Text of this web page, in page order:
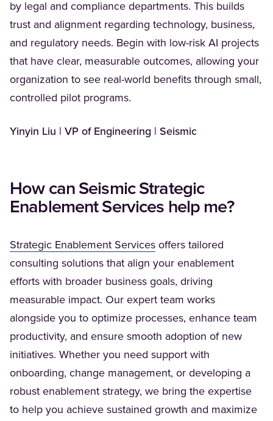
by legal and compliance departments. This builds
trust and alignment regarding technology, business,
and regulatory needs. Begin with low-risk AI projects
that have clear, measurable outcomes, allowing your
organization to see real-world benefits through small,
controlled pilot programs.
Yinyin Liu | VP of Engineering | Seismic
How can Seismic Strategic
Enablement Services help me?
Strategic Enablement Services(Opens in a new tab)
offers tailored
consulting solutions that align your enablement
efforts with broader business goals, driving
measurable impact. Our expert team works
alongside you to optimize processes, enhance team
productivity, and ensure smooth adoption of new
initiatives. Whether you need support with
onboarding, change management, or developing a
robust enablement strategy, we bring the expertise
to help you achieve sustained growth and maximize